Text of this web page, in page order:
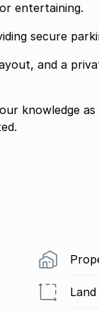
entertaining.
secure
and a
knowledge as
Land